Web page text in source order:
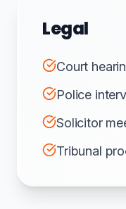
Legal
Court
Police
Solicitor
Tribunal